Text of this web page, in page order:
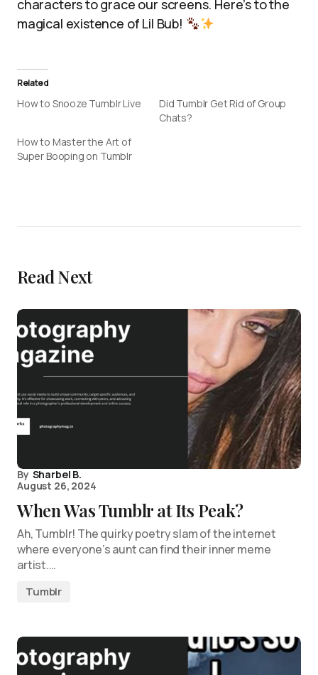
characters to grace our screens. Here’s to the
magical existence of Lil Bub!
Related
How to Snooze Tumblr Live
Did Tumblr Get Rid of Group
Chats?
How to Master the Art of
Super Booping on Tumblr
Read Next
By Sharbel B.
August 26, 2024
When Was Tumblr at Its Peak?
Ah, Tumblr! The quirky poetry slam of the internet
where everyone’s aunt can find their inner meme
artist.…
Tumblr